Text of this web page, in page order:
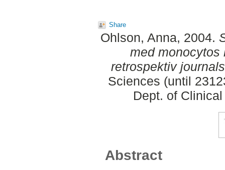
Share
Ohlson, Anna, 2004.
med monocytos
retrospektiv
Sciences (until
Dept. of
Abstract